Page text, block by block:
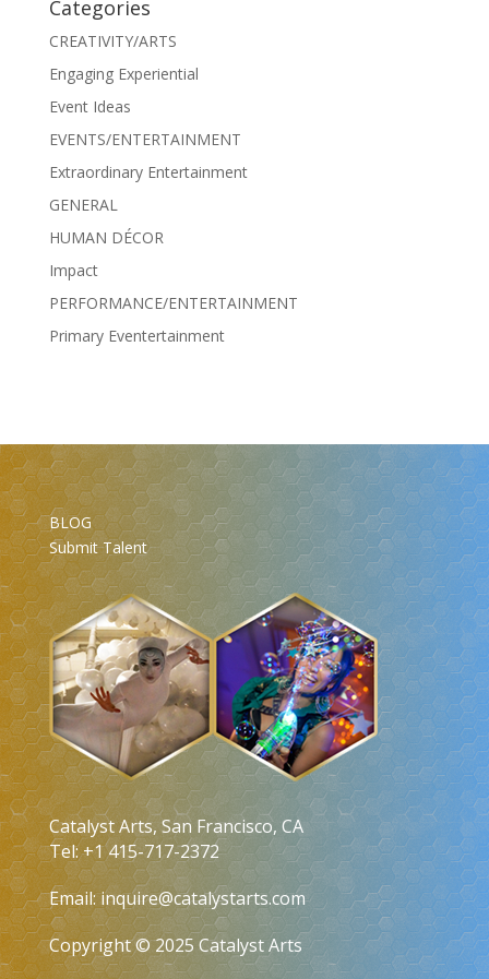
Categories
CREATIVITY/ARTS
Engaging Experiential
Event Ideas
EVENTS/ENTERTAINMENT
Extraordinary Entertainment
GENERAL
HUMAN DÉCOR
Impact
PERFORMANCE/ENTERTAINMENT
Primary Eventertainment
BLOG
Submit Talent
Catalyst Arts, San Francisco, CA
Tel: +1 415-717-2372
Email:inquire@catalystarts.com
Copyright © 2025 Catalyst Arts